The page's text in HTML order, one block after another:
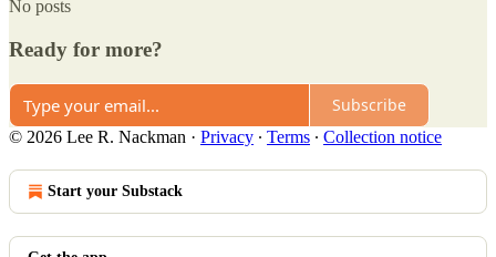
No posts
Ready for more?
Subscribe
© 2026 Lee R. Nackman · Privacy ∙ Terms ∙ Collection notice
Start your Substack